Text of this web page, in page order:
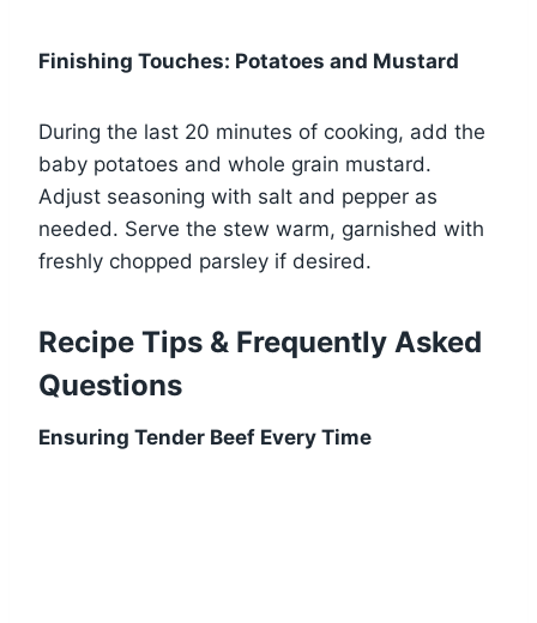
Finishing Touches: Potatoes and Mustard
During the last 20 minutes of cooking, add the
baby potatoes and whole grain mustard.
Adjust seasoning with salt and pepper as
needed. Serve the stew warm, garnished with
freshly chopped parsley if desired.
Recipe Tips & Frequently Asked
Questions
Ensuring Tender Beef Every Time